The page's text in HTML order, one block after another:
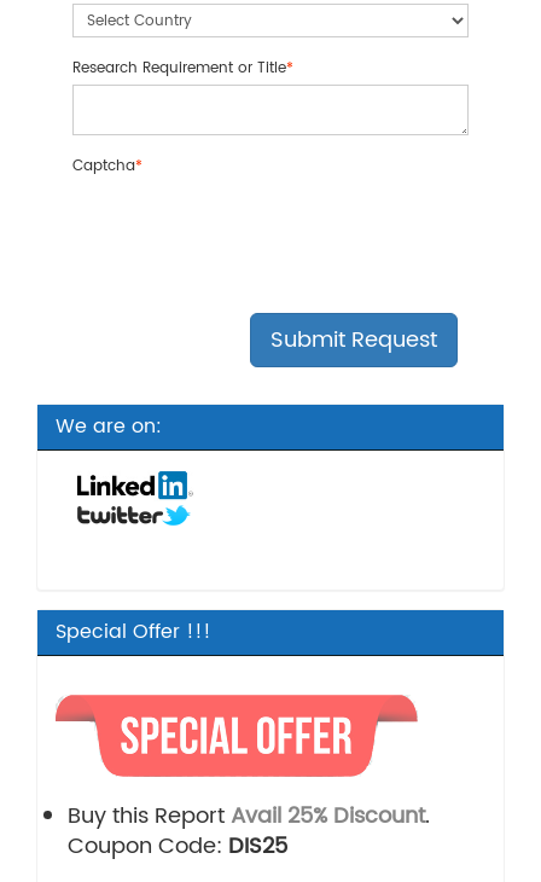
Research Requirement or Title*
Captcha*
We are on:
Special Offer !!!
Buy this Report Avail 25% Discount.
Coupon Code: DIS25